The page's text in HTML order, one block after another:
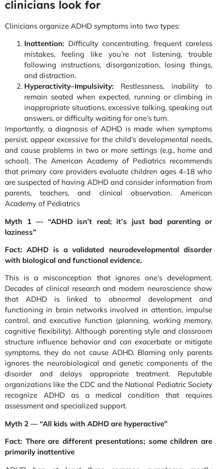
clinicians look for
Clinicians organize ADHD symptoms into two types:
Inattention: Difficulty concentrating, frequent careless
mistakes, feeling like you’re not listening, trouble
following instructions, disorganization, losing things,
and distraction.
Hyperactivity–Impulsivity: Restlessness, inability to
remain seated when expected, running or climbing in
inappropriate situations, excessive talking, speaking out
answers, or difficulty waiting for one’s turn.
Importantly, a diagnosis of ADHD is made when symptoms
persist, appear excessive for the child’s developmental needs,
and cause problems in two or more settings (e.g., home and
school). The American Academy of Pediatrics recommends
that primary care providers evaluate children ages 4-18 who
are suspected of having ADHD and consider information from
parents, teachers, and clinical observation. American
Academy of Pediatrics
Myth 1 — “ADHD isn’t real; it’s just bad parenting or
laziness”
Fact: ADHD is a validated neurodevelopmental disorder
with biological and functional evidence.
This is a misconception that ignores one’s development.
Decades of clinical research and modern neuroscience show
that ADHD is linked to abnormal development and
functioning in brain networks involved in attention, impulse
control, and executive function (planning, working memory,
cognitive flexibility). Although parenting style and classroom
structure influence behavior and can exacerbate or mitigate
symptoms, they do not cause ADHD. Blaming only parents
ignores the neurobiological and genetic components of the
disorder and delays appropriate treatment. Reputable
organizations like the CDC and the National Pediatric Society
recognize ADHD as a medical condition that requires
assessment and specialized support.
Myth 2 — “All kids with ADHD are hyperactive”
Fact: There are different presentations; some children are
primarily inattentive